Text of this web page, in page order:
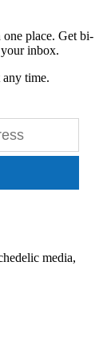
place. Get bi-
inbox.
time.
media,